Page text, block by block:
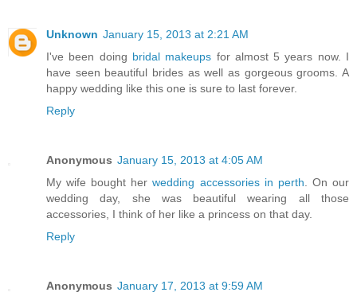
Unknown January 15, 2013 at 2:21 AM
I've been doing bridal makeups for almost 5 years now. I
have seen beautiful brides as well as gorgeous grooms. A
happy wedding like this one is sure to last forever.
Reply
Anonymous January 15, 2013 at 4:05 AM
My wife bought herwedding accessories in perth . On our
wedding day, she was beautiful wearing all those
accessories, I think of her like a princess on that day.
Reply
Anonymous January 17, 2013 at 9:59 AM